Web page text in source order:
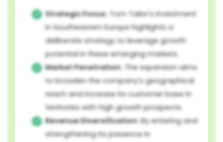
Strategic Focus: Tom Tailor's investment
in Southeastern Europe highlights a
deliberate strategy to leverage growth
potential in these emerging markets.
Market Penetration: The expansion aims
to broaden the company's geographical
reach and increase its customer base in
territories with high growth prospects.
Revenue Diversification: By entering and
strengthening its presence in